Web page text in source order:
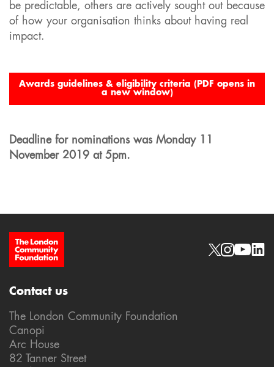
be predictable, others are actively sought out because
of how your organisation thinks about having real
impact.
Awards guidelines & eligibility criteria (PDF opens in
a new window)
Deadline for nominations was Monday 11
November 2019 at 5pm.
Site Footer Social links
Contact us
The London Community Foundation
Canopi
Arc House
82 Tanner Street